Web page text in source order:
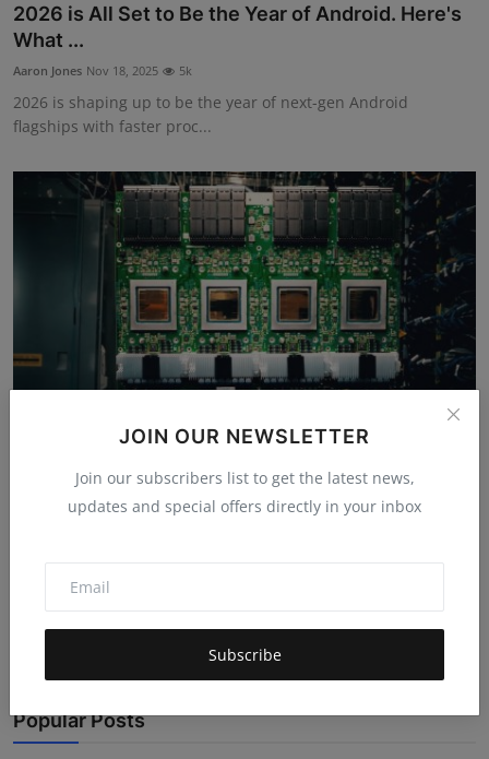
JOIN OUR NEWSLETTER
Join our subscribers list to get the latest news,
updates and special offers directly in your inbox
Subscribe
2026 is All Set to Be the Year of Android. Here's
What ...
Aaron Jones Nov 18, 2025 5k
2026 is shaping up to be the year of next-gen Android
flagships with faster proc...
Google's Ironwood TPU: Why This AI Chip
Actually Matters
Google launched the Ironwood TPU chip which is designed
specifically for AI work...
Popular Posts